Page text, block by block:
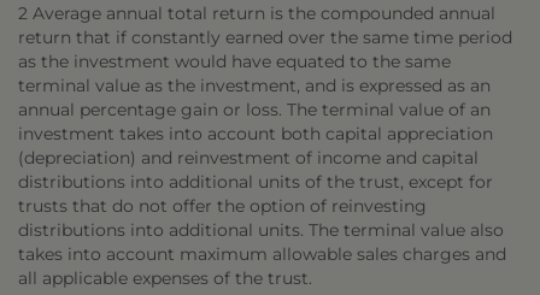
2 Average annual total return is the compounded annual
return that if constantly earned over the same time period
as the investment would have equated to the same
terminal value as the investment, and is expressed as an
annual percentage gain or loss. The terminal value of an
investment takes into account both capital appreciation
(depreciation) and reinvestment of income and capital
distributions into additional units of the trust, except for
trusts that do not offer the option of reinvesting
distributions into additional units. The terminal value also
takes into account maximum allowable sales charges and
all applicable expenses of the trust.